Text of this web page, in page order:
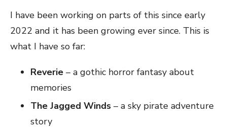
I have been working on parts of this since early
2022 and it has been growing ever since. This is
what I have so far:
Reverie – a gothic horror fantasy about
memories
The Jagged Winds – a sky pirate adventure
story